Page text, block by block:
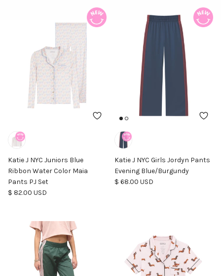
Katie J NYC Juniors Blue
Ribbon Water Color Maia
Pants PJ Set
Regular price
$ 82.00 USD
Katie J NYC Girls Jordyn Pants
Evening Blue/Burgundy
Regular price
$ 68.00 USD